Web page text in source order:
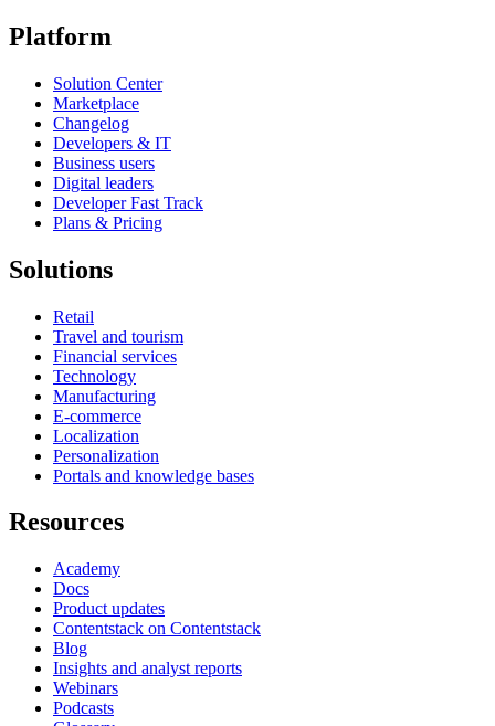
Platform
Solution Center
Marketplace
Changelog
Developers & IT
Business users
Digital leaders
Developer Fast Track
Plans & Pricing
Solutions
Retail
Travel and tourism
Financial services
Technology
Manufacturing
E-commerce
Localization
Personalization
Portals and knowledge bases
Resources
Academy
Docs
Product updates
Contentstack on Contentstack
Blog
Insights and analyst reports
Webinars
Podcasts